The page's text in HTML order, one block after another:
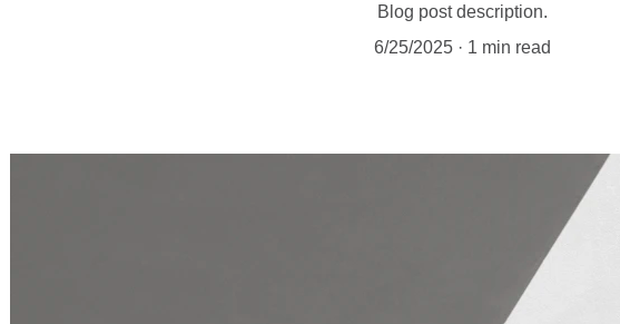
Blog post description.
6/25/2025
1 min read